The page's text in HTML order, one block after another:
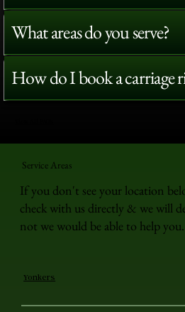
What areas do you serve?
How do I book a carriage
Service Areas
If you don't see your location
check with us directly & we will
not we would be able to help you.
Yonkers